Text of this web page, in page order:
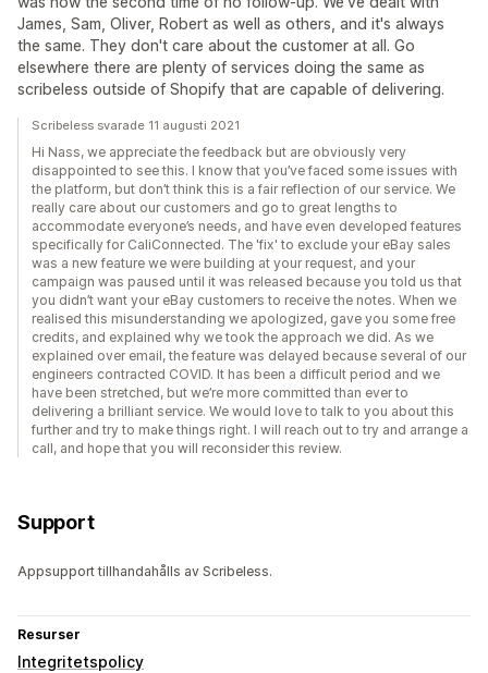
James, Sam, Oliver, Robert as well as others, and it's always
the same. They don't care about the customer at all. Go
elsewhere there are plenty of services doing the same as
scribeless outside of Shopify that are capable of delivering.
Scribeless svarade 11 augusti 2021
Hi Nass, we appreciate the feedback but are obviously very
disappointed to see this. I know that you’ve faced some issues with
the platform, but don’t think this is a fair reflection of our service. We
really care about our customers and go to great lengths to
accommodate everyone’s needs, and have even developed features
specifically for CaliConnected. The 'fix' to exclude your eBay sales
was a new feature we were building at your request, and your
campaign was paused until it was released because you told us that
you didn’t want your eBay customers to receive the notes. When we
realised this misunderstanding we apologized, gave you some free
credits, and explained why we took the approach we did. As we
explained over email, the feature was delayed because several of our
engineers contracted COVID. It has been a difficult period and we
have been stretched, but we’re more committed than ever to
delivering a brilliant service. We would love to talk to you about this
further and try to make things right. I will reach out to try and arrange a
call, and hope that you will reconsider this review.
Support
Appsupport tillhandahålls av Scribeless.
Resurser
Integritetspolicy